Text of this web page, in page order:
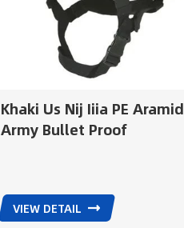
Khaki Us Nij Iiia PE Aramid
Army Bullet Proof
VIEW DETAIL